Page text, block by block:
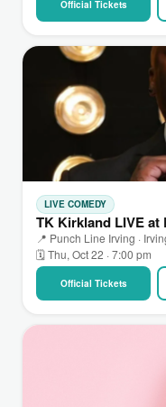
Official Tickets
LIVE COMEDY
TK Kirkland LIVE
📍 Punch Line Irving ·
🗓 Thu, Oct 22 · 7:00 pm
Official Tickets